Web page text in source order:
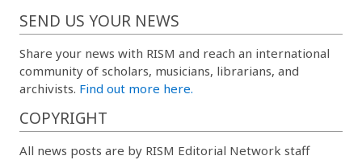
SEND US YOUR NEWS
Share your news with RISM and reach an international
community of scholars, musicians, librarians, and
archivists. Find out more here.
COPYRIGHT
All news posts are by RISM Editorial Network staff